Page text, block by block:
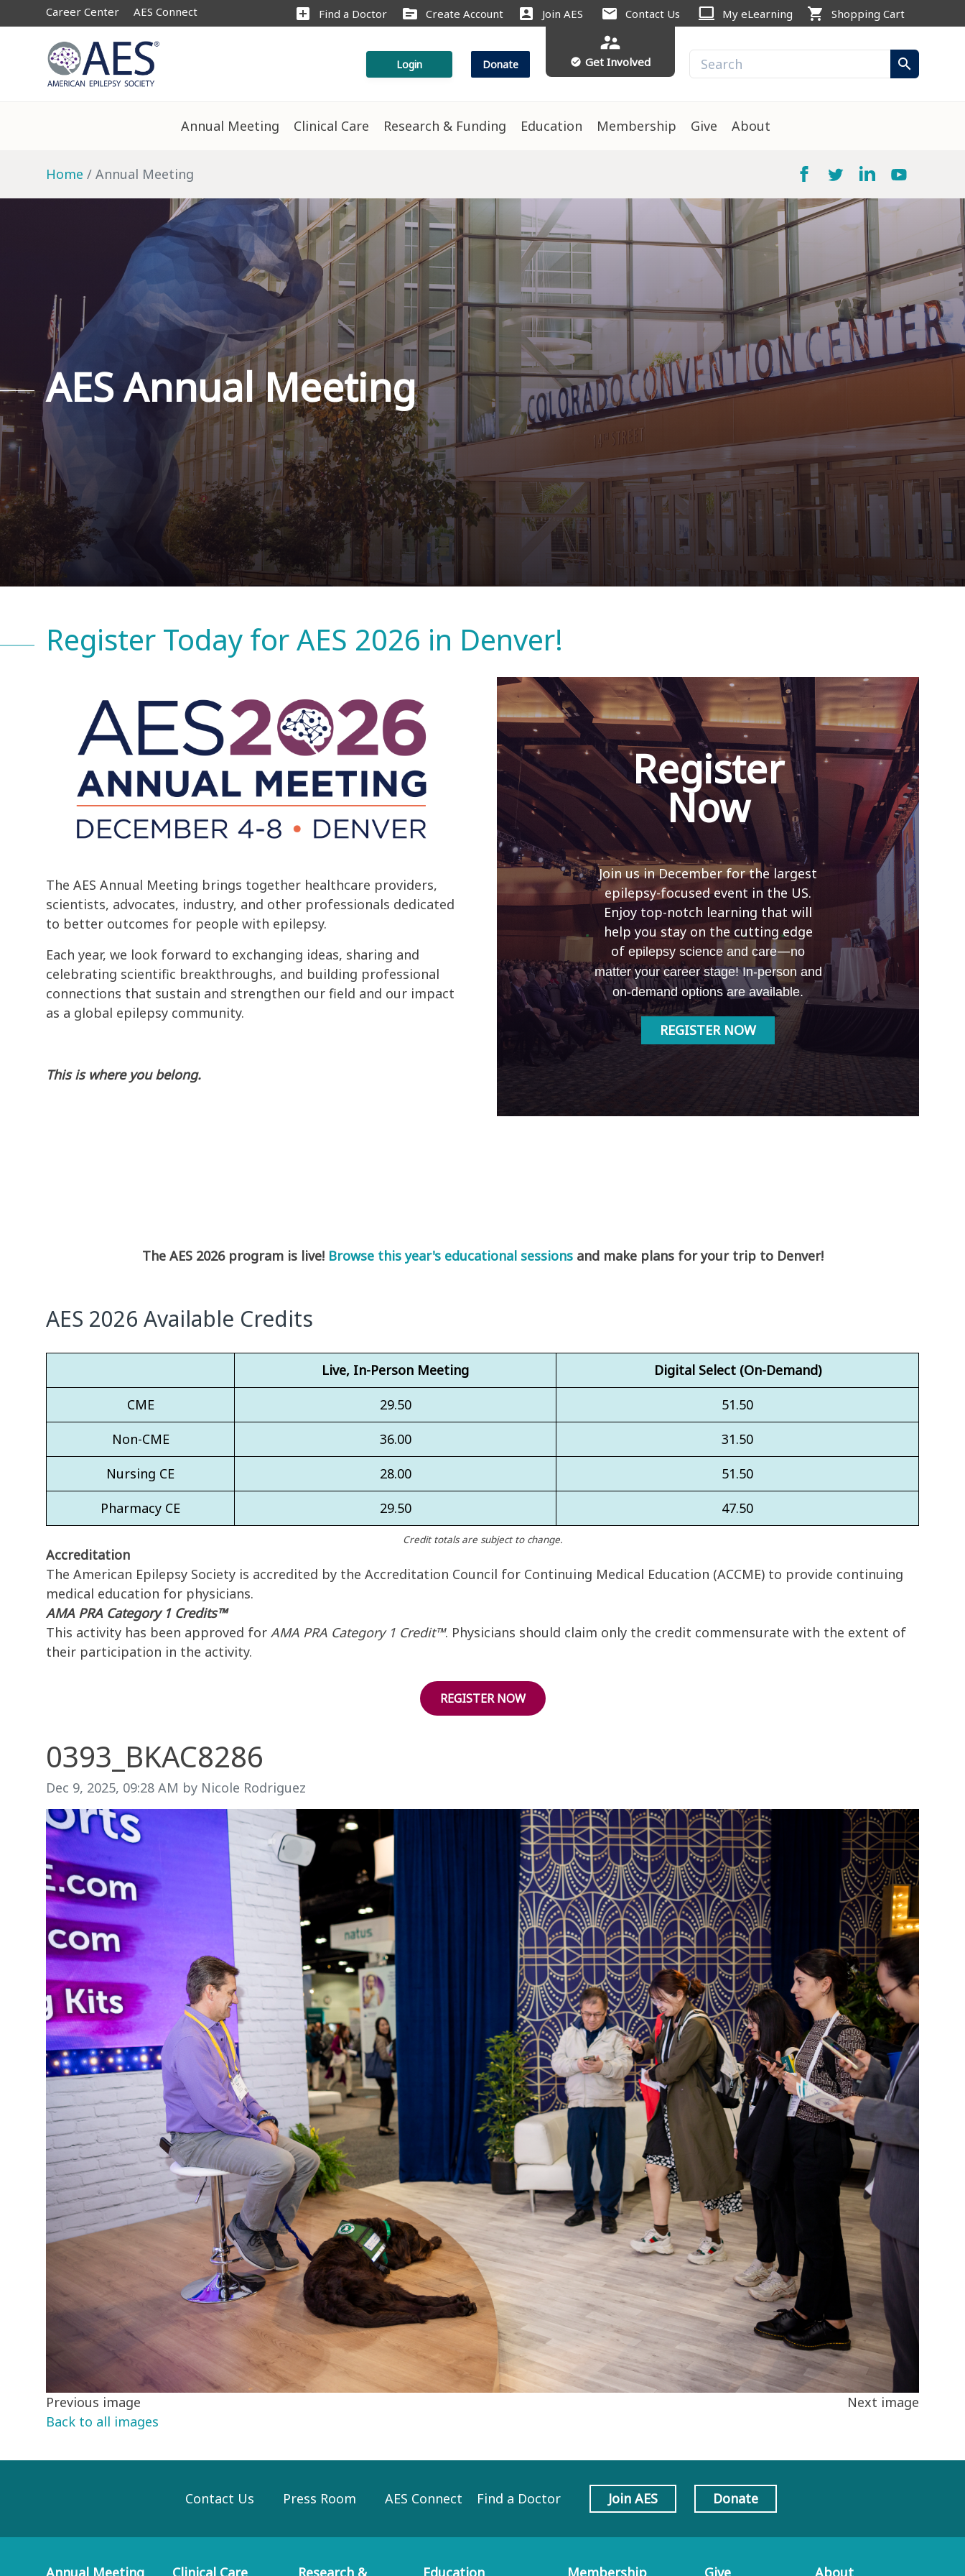
Career Center AES Connect add_box Find a Doctor source Create Account account_box Join AES mail Contact Us computer My eLearning shopping_cart Shopping Cart
Login Donate
supervisor_account
check_circle Get Involved search
Annual Meeting Clinical Care Research & Funding Education Membership Give About
Home Annual Meeting
AES Annual Meeting
Register Today for AES 2026 in Denver!
The AES Annual Meeting brings together healthcare providers,
scientists, advocates, industry, and other professionals dedicated
to better outcomes for people with epilepsy.
Each year, we look forward to exchanging ideas, sharing and
celebrating scientific breakthroughs, and building professional
connections that sustain and strengthen our field and our impact
as a global epilepsy community.
This is where you belong.
Register
Now
Join us in December for the largest
epilepsy-focused event in the US.
Enjoy top-notch learning that will
help you stay on the cutting edge
of epilepsy science and care—no
matter your career stage! In-person and
on-demand options are available.
REGISTER NOW
The AES 2026 program is live! Browse this year's educational sessionsand make plans for your trip to Denver!
AES 2026 Available Credits
Live, In-Person Meeting
Digital Select (On-Demand)
CME
29.50
51.50
Non-CME
36.00
31.50
Nursing CE
28.00
51.50
Pharmacy CE
29.50 47.50
Credit totals are subject to change.
Accreditation
The American Epilepsy Society is accredited by the Accreditation Council for Continuing Medical Education (ACCME) to provide continuing
medical education for physicians.
AMA PRA Category 1 Credits™
This activity has been approved for AMA PRA Category 1 Credit™. Physicians should claim only the credit commensurate with the extent of
their participation in the activity.
REGISTER NOW
0393_BKAC8286
Image taken on
Dec 9, 2025, 09:28 AM by Nicole Rodriguez
Previous image
Next image
Back to all images
Contact Us Press Room AES Connect Find a Doctor Join AES Donate
Annual Meeting Clinical Care Research & Education Membership Give About